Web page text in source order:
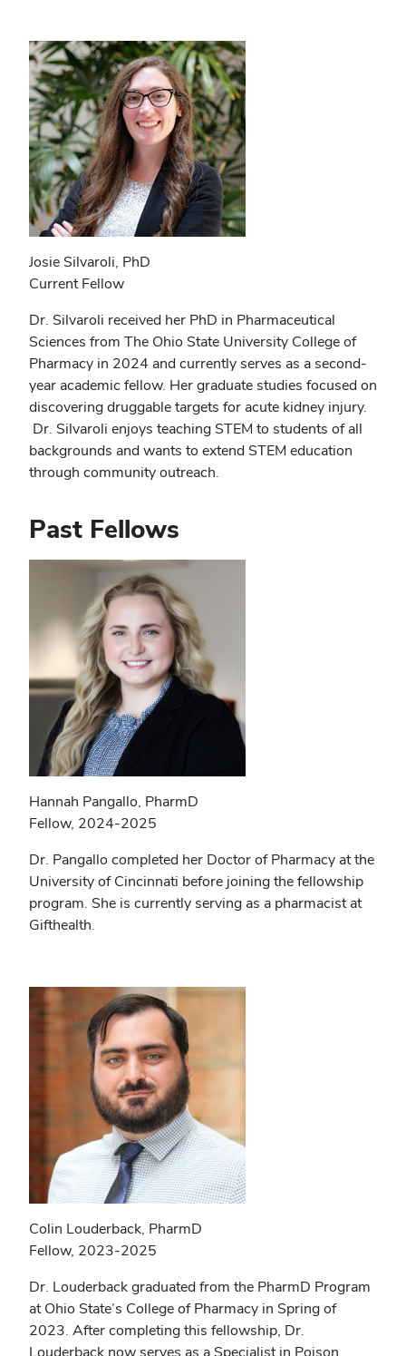
Josie Silvaroli, PhD
Current Fellow
Dr. Silvaroli received her PhD in Pharmaceutical
Sciences from The Ohio State University College of
Pharmacy in 2024 and currently serves as a second-
year academic fellow. Her graduate studies focused on
discovering druggable targets for acute kidney injury.
Dr. Silvaroli enjoys teaching STEM to students of all
backgrounds and wants to extend STEM education
through community outreach.
Past Fellows
Hannah Pangallo, PharmD
Fellow, 2024-2025
Dr. Pangallo completed her Doctor of Pharmacy at the
University of Cincinnati before joining the fellowship
program. She is currently serving as a pharmacist at
Gifthealth.
Colin Louderback, PharmD
Fellow, 2023-2025
Dr. Louderback graduated from the PharmD Program
at Ohio State’s College of Pharmacy in Spring of
2023. After completing this fellowship, Dr.
Louderback now serves as a Specialist in Poison